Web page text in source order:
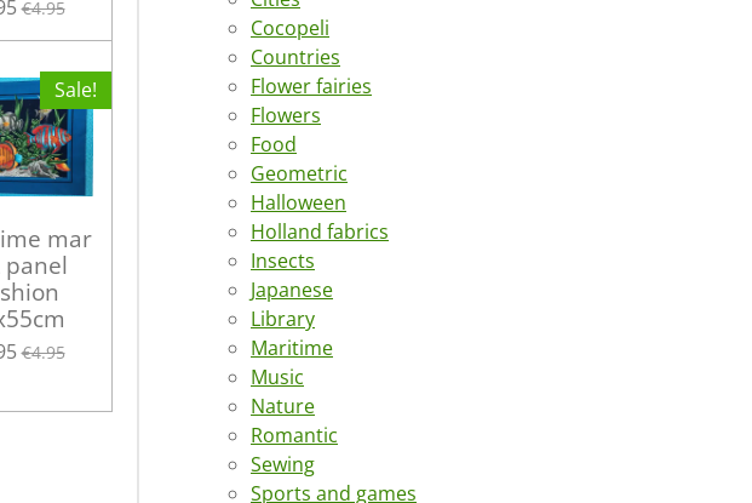
€4.95
Sale!
mar
panel
€4.95
Cocopeli
Countries
Flower fairies
Flowers
Food
Geometric
Halloween
Holland fabrics
Insects
Japanese
Library
Maritime
Music
Nature
Romantic
Sewing
Sports and games